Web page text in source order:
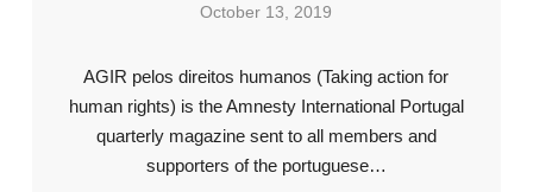
October 13, 2019
AGIR pelos direitos humanos (Taking action for
human rights) is the Amnesty International Portugal
quarterly magazine sent to all members and
supporters of the portuguese…